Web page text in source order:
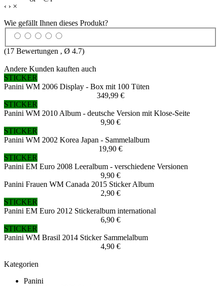
‹ › ×
Wie gefällt Ihnen dieses Produkt?
(17 Bewertungen , Ø 4.7)
Andere Kunden kauften auch
STICKER
Panini WM 2006 Display - Box mit 100 Tüten
349,99 €
STICKER
Panini WM 2010 Album - deutsche Version mit Klose-Seite
9,90 €
STICKER
Panini WM 2002 Korea Japan - Sammelalbum
19,90 €
STICKER
Panini EM Euro 2008 Leeralbum - verschiedene Versionen
9,90 €
Panini Frauen WM Canada 2015 Sticker Album
2,90 €
STICKER
Panini EM Euro 2012 Stickeralbum international
6,90 €
STICKER
Panini WM Brasil 2014 Sticker Sammelalbum
4,90 €
Kategorien
Panini